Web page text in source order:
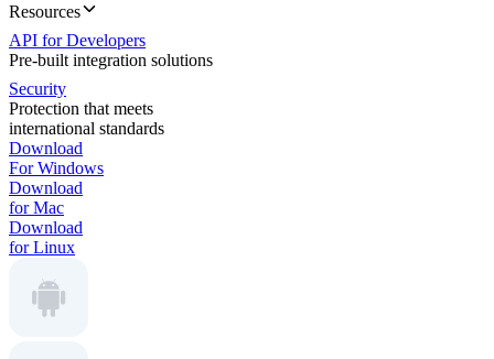
Resources
API for Developers
Pre-built integration solutions
Security
Protection that meets
international standards
Download
For Windows
Download
for Mac
Download
for Linux